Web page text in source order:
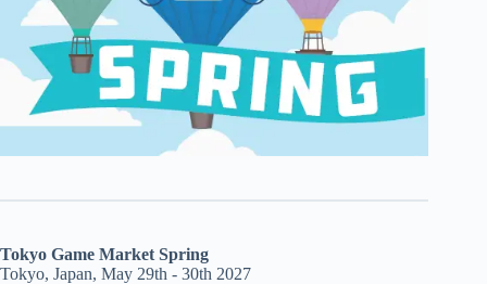
Tokyo Game Market Spring
Tokyo, Japan, May 29th - 30th 2027